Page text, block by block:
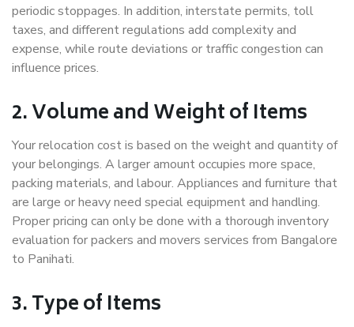
periodic stoppages. In addition, interstate permits, toll
taxes, and different regulations add complexity and
expense, while route deviations or traffic congestion can
influence prices.
2. Volume and Weight of Items
Your relocation cost is based on the weight and quantity of
your belongings. A larger amount occupies more space,
packing materials, and labour. Appliances and furniture that
are large or heavy need special equipment and handling.
Proper pricing can only be done with a thorough inventory
evaluation for packers and movers services from Bangalore
to Panihati.
3. Type of Items